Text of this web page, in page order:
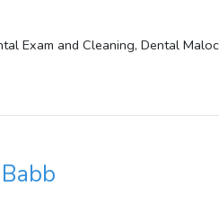
Exam and Cleaning, Dental